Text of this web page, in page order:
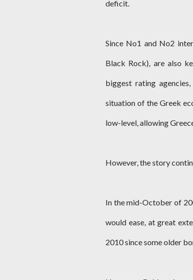
deficit.
Since No1 and No2
Black Rock), are also
biggest rating
situation of the Greek
low-level, allowing
However, the story
In the mid-October of
would ease, at great
2010 since some older